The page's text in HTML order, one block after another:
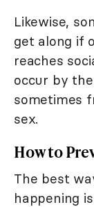
Likewise,
get along if
reaches
occur by
sometimes
sex.
How to
The best
happening